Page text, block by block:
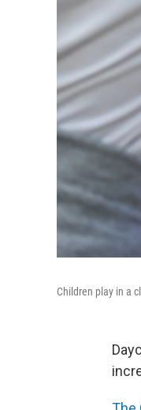
Children play in a